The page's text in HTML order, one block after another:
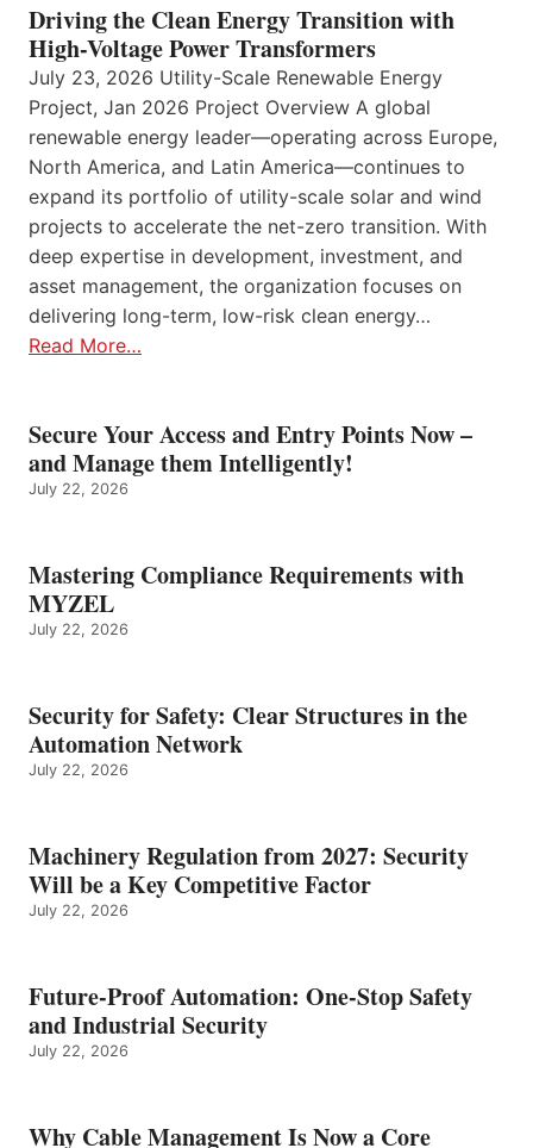
Driving the Clean Energy Transition with
High-Voltage Power Transformers
July 23, 2026 Utility-Scale Renewable Energy
Project, Jan 2026 Project Overview A global
renewable energy leader—operating across Europe,
North America, and Latin America—continues to
expand its portfolio of utility-scale solar and wind
projects to accelerate the net-zero transition. With
deep expertise in development, investment, and
asset management, the organization focuses on
delivering long-term, low-risk clean energy…
Read More…
Secure Your Access and Entry Points Now –
and Manage them Intelligently!
July 22, 2026
Mastering Compliance Requirements with
MYZEL
July 22, 2026
Security for Safety: Clear Structures in the
Automation Network
July 22, 2026
Machinery Regulation from 2027: Security
Will be a Key Competitive Factor
July 22, 2026
Future-Proof Automation: One-Stop Safety
and Industrial Security
July 22, 2026
Why Cable Management Is Now a Core